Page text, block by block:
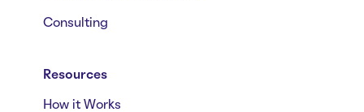
Consulting
Resources
How it Works